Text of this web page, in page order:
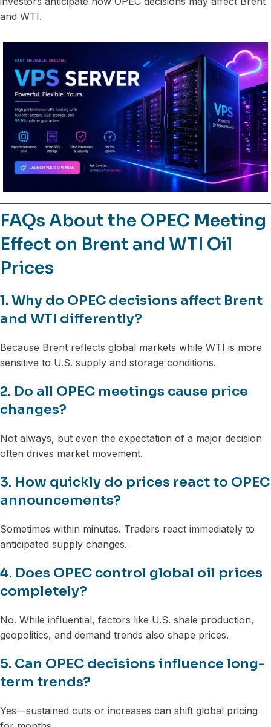
and WTI.
FAQs About the OPEC Meeting
Effect on Brent and WTI Oil
Prices
1. Why do OPEC decisions affect Brent
and WTI differently?
Because Brent reflects global markets while WTI is more
sensitive to U.S. supply and storage conditions.
2. Do all OPEC meetings cause price
changes?
Not always, but even the expectation of a major decision
often drives market movement.
3. How quickly do prices react to OPEC
announcements?
Sometimes within minutes. Traders react immediately to
anticipated supply changes.
4. Does OPEC control global oil prices
completely?
No. While influential, factors like U.S. shale production,
geopolitics, and demand trends also shape prices.
5. Can OPEC decisions influence long-
term trends?
Yes—sustained cuts or increases can shift global pricing